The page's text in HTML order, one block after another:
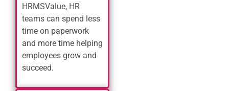
HRMSValue, HR
teams can spend less
time on paperwork
and more time helping
employees grow and
succeed.